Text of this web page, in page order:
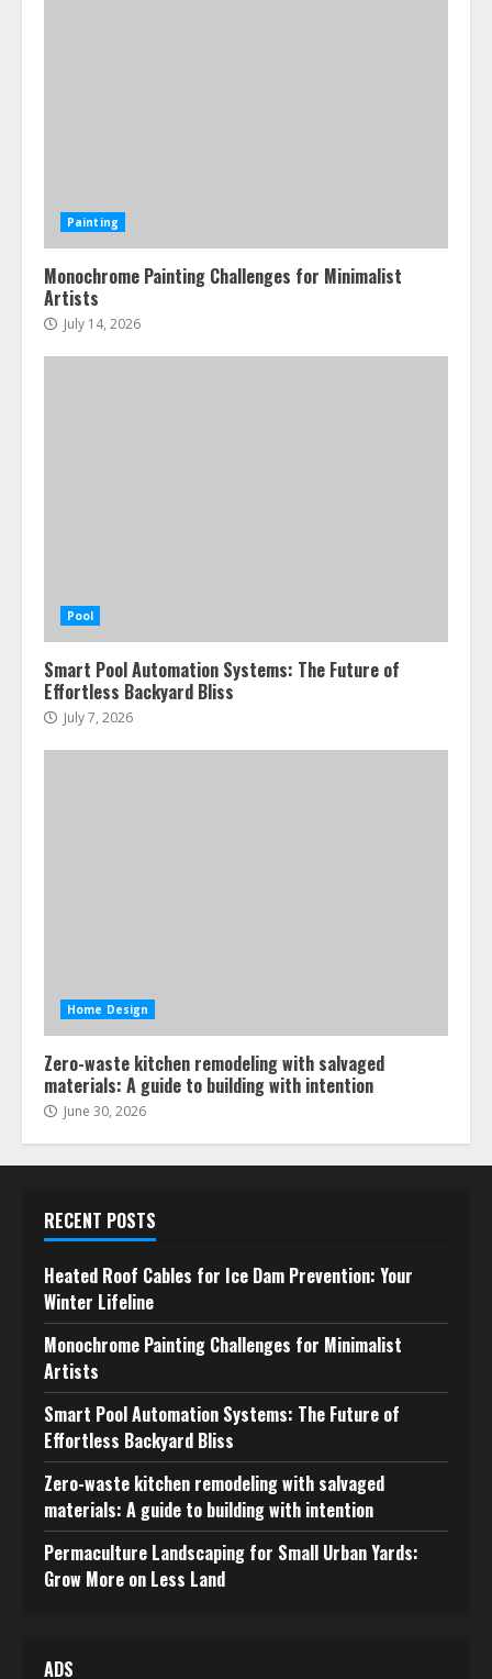
Painting
Monochrome Painting Challenges for Minimalist
Artists
July 14, 2026
Pool
Smart Pool Automation Systems: The Future of
Effortless Backyard Bliss
July 7, 2026
Home Design
Zero-waste kitchen remodeling with salvaged
materials: A guide to building with intention
June 30, 2026
RECENT POSTS
Heated Roof Cables for Ice Dam Prevention: Your
Winter Lifeline
Monochrome Painting Challenges for Minimalist
Artists
Smart Pool Automation Systems: The Future of
Effortless Backyard Bliss
Zero-waste kitchen remodeling with salvaged
materials: A guide to building with intention
Permaculture Landscaping for Small Urban Yards:
Grow More on Less Land
ADS